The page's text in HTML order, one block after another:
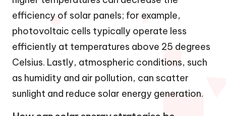
efficiency of solar panels; for example,
photovoltaic cells typically operate less
efficiently at temperatures above 25 degrees
Celsius. Lastly, atmospheric conditions, such
as humidity and air pollution, can scatter
sunlight and reduce solar energy generation.